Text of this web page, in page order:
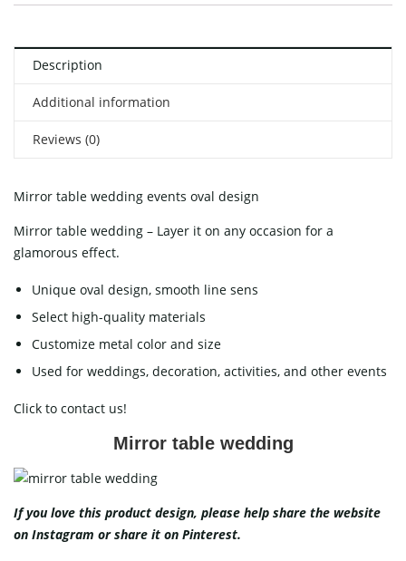
Description
Additional information
Reviews (0)
Mirror table wedding events oval design
Mirror table wedding – Layer it on any occasion for a
glamorous effect.
Unique oval design, smooth line sens
Select high-quality materials
Customize metal color and size
Used for weddings, decoration, activities, and other events
Click to contact us!
Mirror table wedding
If you love this product design, please help share the website
on Instagram or share it on Pinterest.